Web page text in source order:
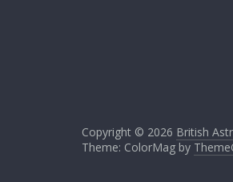
Copyright © 2026 British
Theme: ColorMag by